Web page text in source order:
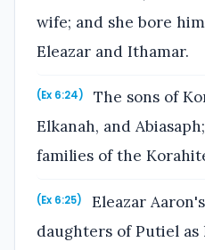
wife; and she bore
Eleazar and Ithamar.
(Ex 6:24)
The sons of
Elkanah, and
families of the
(Ex 6:25)
Eleazar
daughters of Putiel as